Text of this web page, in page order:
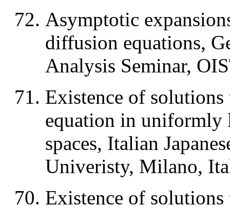
Asymptotic
diffusion equations,
Analysis Seminar,
Existence of
equation in uniformly
spaces, Italian
Univeristy, Milano,
Existence of